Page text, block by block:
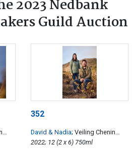
2023 Nedbank
Guild Auction
352
David & Nadia; Veiling Chenin
Blanc
2022; 12 (2 x 6) 750ml